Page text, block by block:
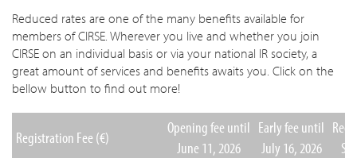
Reduced rates are one of the many benefits available for
members of CIRSE. Wherever you live and whether you join
CIRSE on an individual basis or via your national IR society, a
great amount of services and benefits awaits you. Click on the
bellow button to find out more!
Registration Fee (€)
Opening fee until
June 11, 2026
Early fee until
July 16, 2026